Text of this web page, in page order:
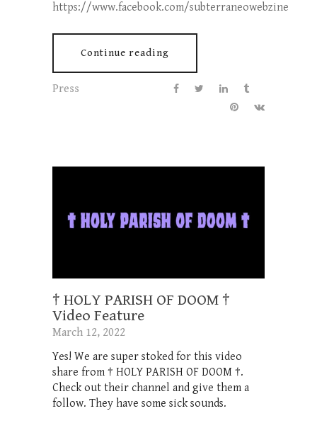
https://www.facebook.com/subterraneowebzine
Continue reading
Press
† HOLY PARISH OF DOOM †
Video Feature
March 12, 2022
Yes! We are super stoked for this video
share from † HOLY PARISH OF DOOM †.
Check out their channel and give them a
follow. They have some sick sounds.